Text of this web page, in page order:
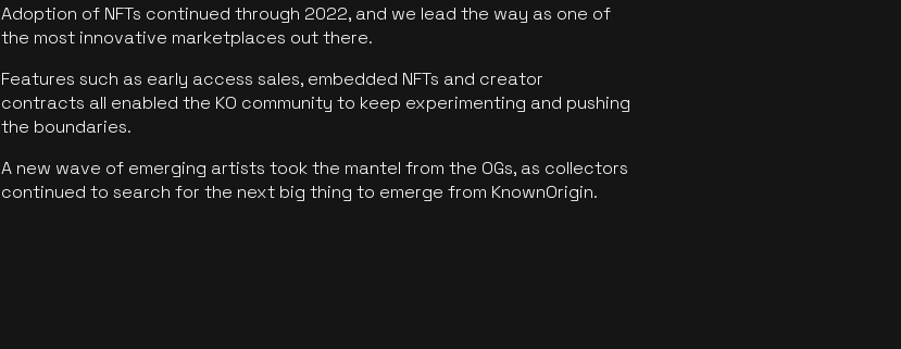
Adoption of NFTs continued through 2022, and we lead the way as one of
the most innovative marketplaces out there.
Features such as early access sales, embedded NFTs and creator
contracts all enabled the KO community to keep experimenting and pushing
the boundaries.
A new wave of emerging artists took the mantel from the OGs, as collectors
continued to search for the next big thing to emerge from KnownOrigin.